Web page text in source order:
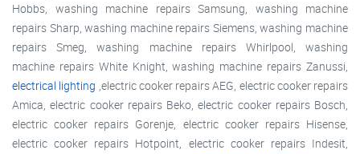
Hobbs, washing machine repairs Samsung, washing machine
repairs Sharp, washing machine repairs Siemens, washing machine
repairs Smeg, washing machine repairs Whirlpool, washing
machine repairs White Knight, washing machine repairs Zanussi,
electrical lighting ,electric cooker repairs AEG, electric cooker repairs
Amica, electric cooker repairs Beko, electric cooker repairs Bosch,
electric cooker repairs Gorenje, electric cooker repairs Hisense,
electric cooker repairs Hotpoint, electric cooker repairs Indesit,